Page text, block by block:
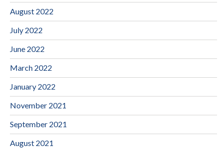
August 2022
July 2022
June 2022
March 2022
January 2022
November 2021
September 2021
August 2021